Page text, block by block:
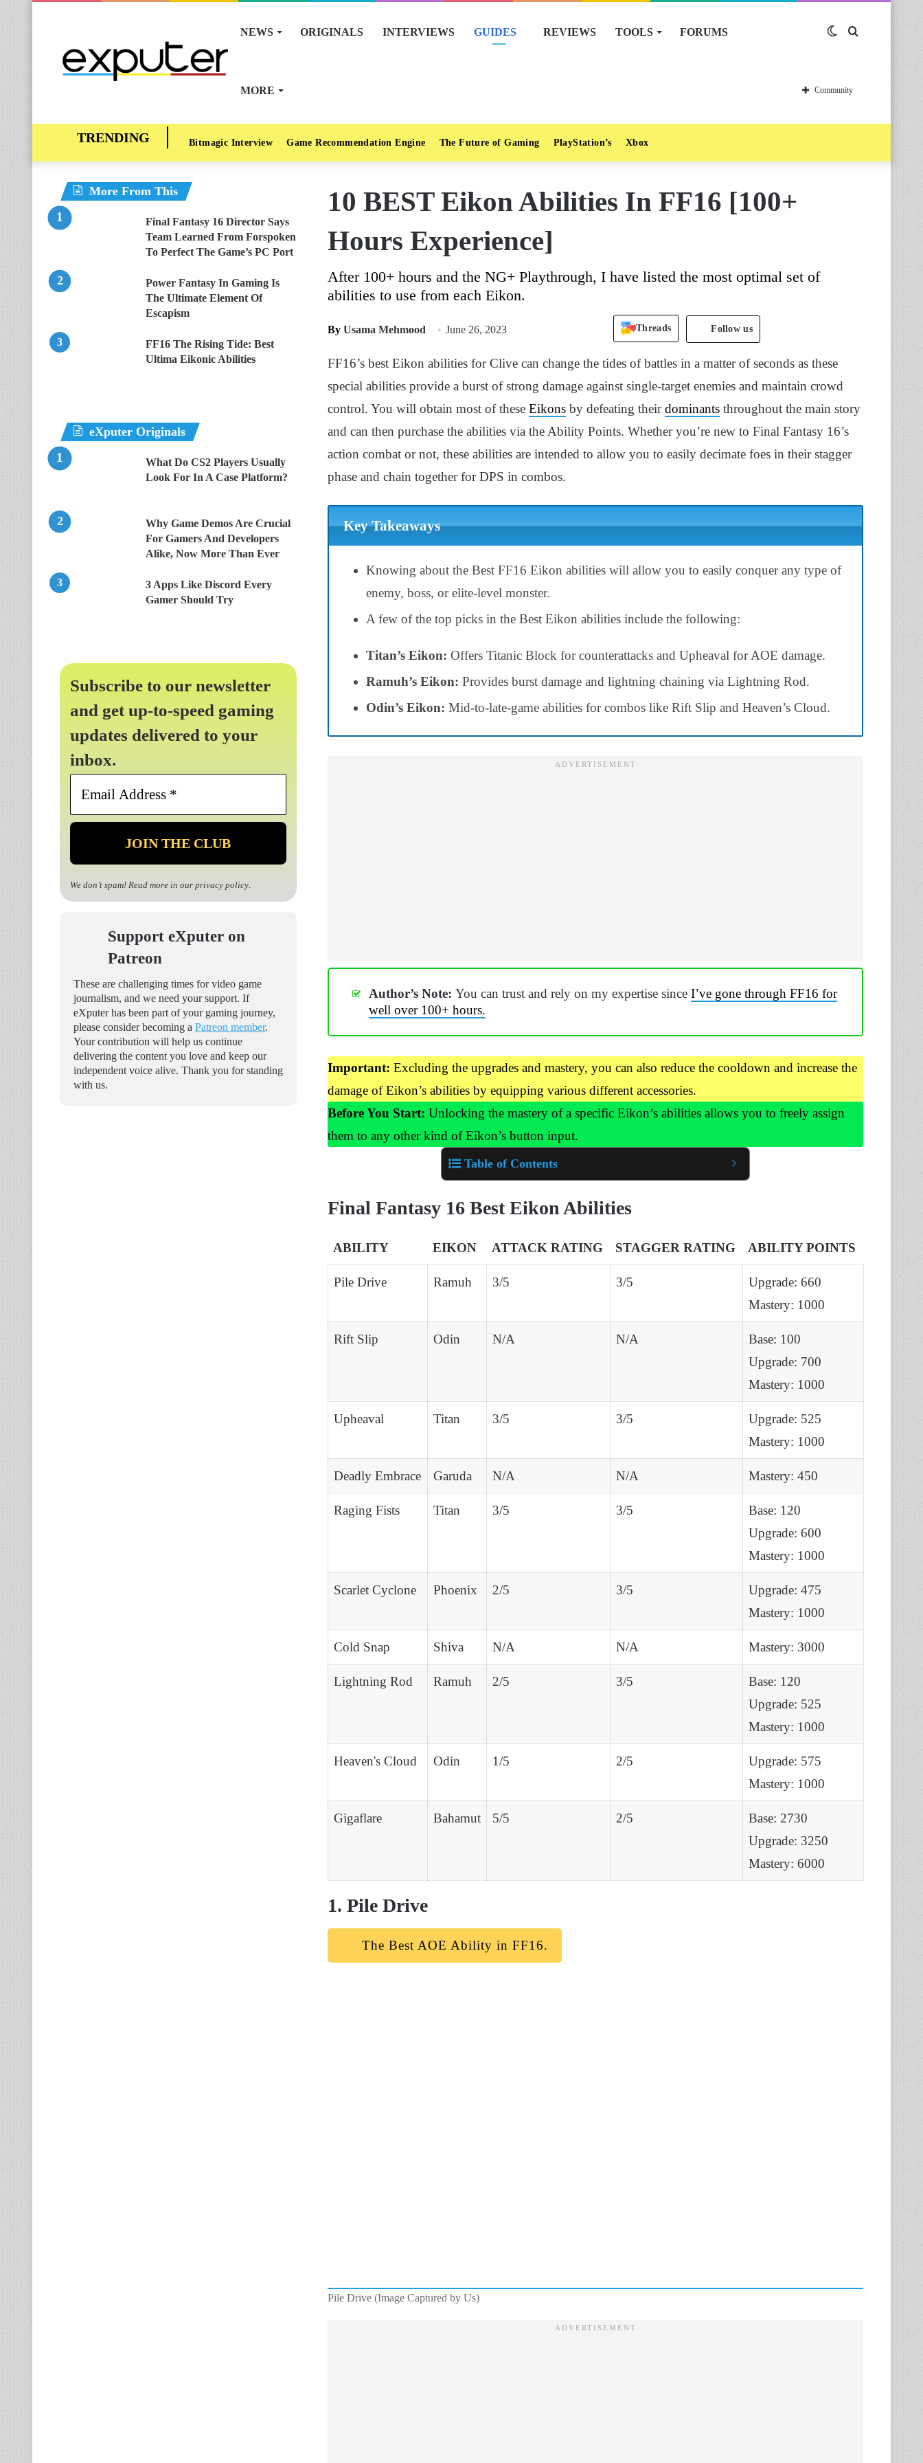
NEWS ORIGINALS INTERVIEWS GUIDES REVIEWS TOOLS FORUMS
MORE
Switch
skin
Community
Bitmagic Interview Game Recommendation Engine The Future of Gaming PlayStation’s Xbox
10 BEST Eikon Abilities In FF16 [100+
Hours Experience]
After 100+ hours and the NG+ Playthrough, I have listed the most optimal set of
abilities to use from each Eikon.
By Usama Mehmood June 26, 2023 Threads Follow us
FF16’s best Eikon abilities for Clive can change the tides of battles in a matter of seconds as these
special abilities provide a burst of strong damage against single-target enemies and maintain crowd
control. You will obtain most of these Eikons by defeating theirdominants throughout the main story
and can then purchase the abilities via the Ability Points. Whether you’re new to Final Fantasy 16’s
action combat or not, these abilities are intended to allow you to easily decimate foes in their stagger
phase and chain together for DPS in combos.
Key Takeaways
Knowing about the Best FF16 Eikon abilities will allow you to easily conquer any type of
enemy, boss, or elite-level monster.
A few of the top picks in the Best Eikon abilities include the following:
Titan’s Eikon: Offers Titanic Block for counterattacks and Upheaval for AOE damage.
Ramuh’s Eikon: Provides burst damage and lightning chaining via Lightning Rod.
Odin’s Eikon: Mid-to-late-game abilities for combos like Rift Slip and Heaven’s Cloud.
Author’s Note: You can trust and rely on my expertise since I’ve gone through FF16 for
well over 100+ hours.
Important: Excluding the upgrades and mastery, you can also reduce the cooldown and increase the
damage of Eikon’s abilities by equipping various different accessories.
Before You Start: Unlocking the mastery of a specific Eikon’s abilities allows you to freely assign
them to any other kind of Eikon’s button input.
Table of Contents
Final Fantasy 16 Best Eikon Abilities
ABILITY EIKON ATTACK RATING STAGGER RATING ABILITY POINTS
Pile Drive Ramuh 3/5 3/5
Upgrade: 660
Mastery: 1000
Rift Slip Odin N/A N/A
Base: 100
Upgrade: 700
Mastery: 1000
Upheaval Titan 3/5 3/5
Upgrade: 525
Mastery: 1000
Deadly Embrace Garuda N/A N/A Mastery: 450
Raging Fists Titan 3/5 3/5
Base: 120
Upgrade: 600
Mastery: 1000
Scarlet Cyclone Phoenix 2/5 3/5
Upgrade: 475
Mastery: 1000
Cold Snap Shiva N/A N/A Mastery: 3000
Lightning Rod Ramuh 2/5 3/5
Base: 120
Upgrade: 525
Mastery: 1000
Heaven's Cloud Odin 1/5 2/5
Upgrade: 575
Mastery: 1000
Gigaflare Bahamut 5/5 2/5
Base: 2730
Upgrade: 3250
Mastery: 6000
1. Pile Drive
The Best AOE Ability in FF16.
Pile Drive (Image Captured by Us)
More From This
Final Fantasy 16 Director Says
Team Learned From Forspoken
To Perfect The Game’s PC Port
Power Fantasy In Gaming Is
The Ultimate Element Of
Escapism
FF16 The Rising Tide: Best
Ultima Eikonic Abilities
eXputer Originals
What Do CS2 Players Usually
Look For In A Case Platform?
Why Game Demos Are Crucial
For Gamers And Developers
Alike, Now More Than Ever
3 Apps Like Discord Every
Gamer Should Try
Subscribe to our newsletter
and get up-to-speed gaming
updates delivered to your
inbox.
Email
*
We don’t spam! Read more in our privacy policy.
Support eXputer on
Patreon
These are challenging times for video game
journalism, and we need your support. If
eXputer has been part of your gaming journey,
please consider becoming a Patreon member.
Your contribution will help us continue
delivering the content you love and keep our
independent voice alive. Thank you for standing
with us.